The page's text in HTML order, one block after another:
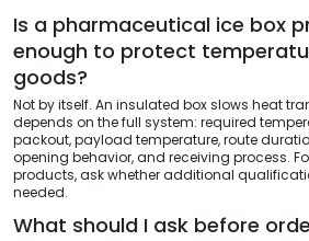
Is a pharmaceutical ice box
enough to protect
goods?
Not by itself. An insulated box slows heat
depends on the full system: required
packout, payload temperature, route
opening behavior, and receiving process.
products, ask whether additional
needed.
What should I ask before